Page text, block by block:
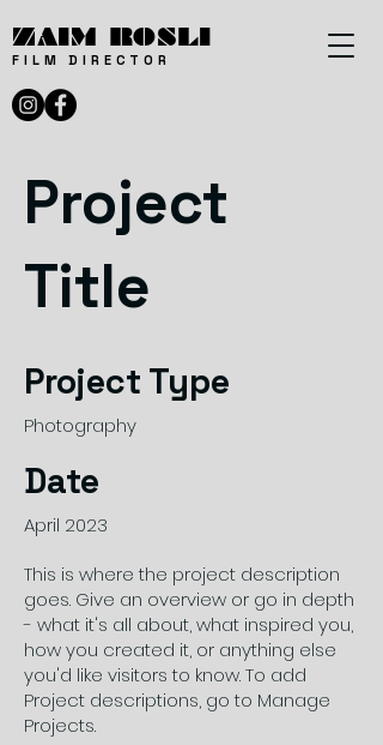
ZAIM ROSLI
FILM DIRECTOR
Project
Title
Project Type
Photography
Date
April 2023
This is where the project description
goes. Give an overview or go in depth
- what it's all about, what inspired you,
how you created it, or anything else
you'd like visitors to know. To add
Project descriptions, go to Manage
Projects.